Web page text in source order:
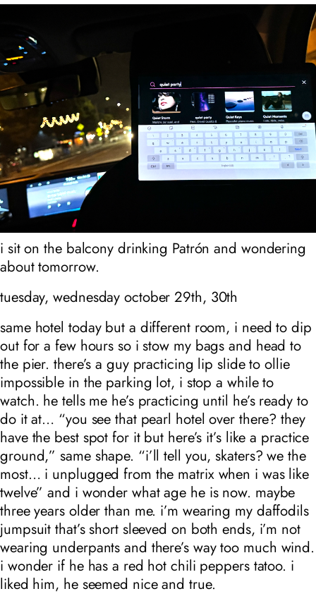
i sit on the balcony drinking Patrón and wondering
about tomorrow.
tuesday, wednesday october 29th, 30th
same hotel today but a different room, i need to dip
out for a few hours so i stow my bags and head to
the pier. there’s a guy practicing lip slide to ollie
impossible in the parking lot, i stop a while to
watch. he tells me he’s practicing until he’s ready to
do it at… “you see that pearl hotel over there? they
have the best spot for it but here’s it’s like a practice
ground,” same shape. “i’ll tell you, skaters? we the
most… i unplugged from the matrix when i was like
twelve” and i wonder what age he is now. maybe
three years older than me. i’m wearing my daffodils
jumpsuit that’s short sleeved on both ends, i’m not
wearing underpants and there’s way too much wind.
i wonder if he has a red hot chili peppers tatoo. i
liked him, he seemed nice and true.